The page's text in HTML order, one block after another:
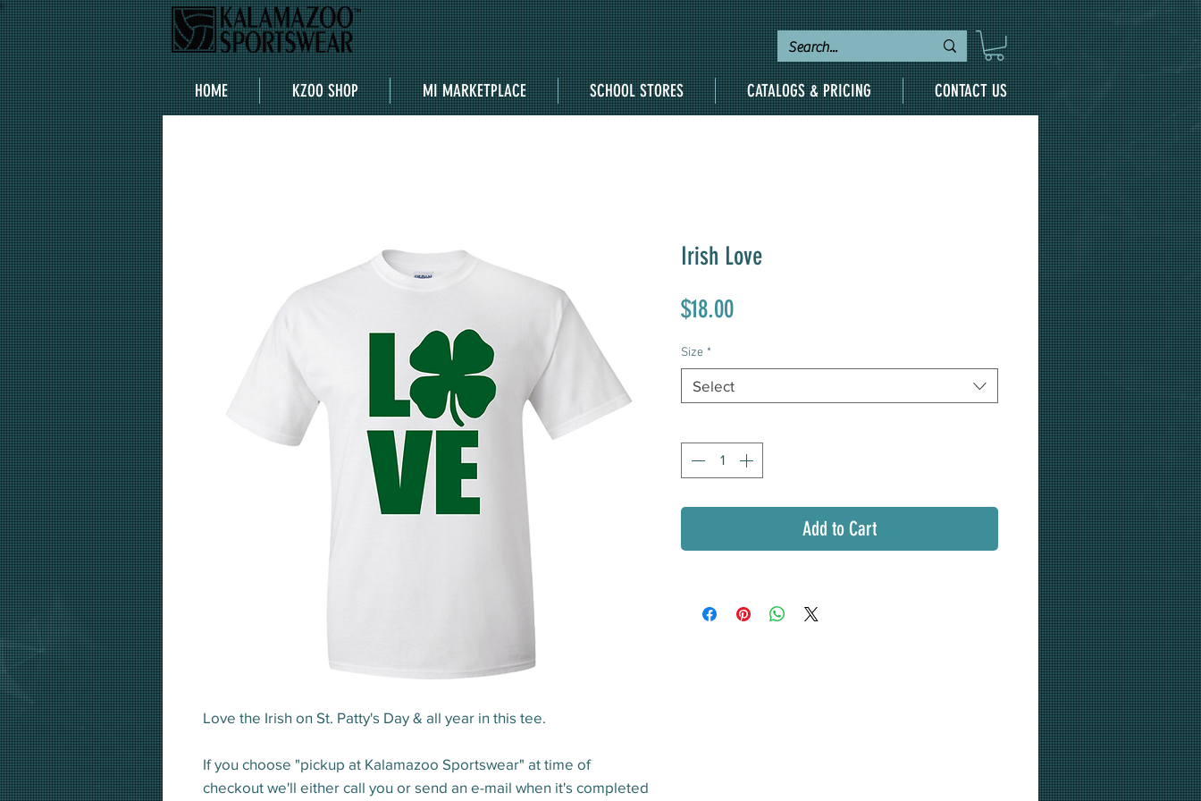
HOME KZOO SHOP MI MARKETPLACE SCHOOL STORES CATALOGS & PRICING CONTACT US
Love the Irish on St. Patty's Day & all year in this tee.
If you choose "pickup at Kalamazoo Sportswear" at time of
checkout we'll either call you or send an e-mail when it's completed
Irish Love
$18.00Price
Size *
Select
Add to Cart